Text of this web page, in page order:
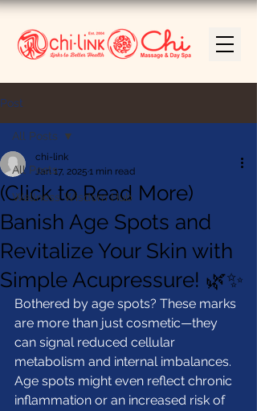
Post
All Posts
Wellness Wisdom Hub
All Posts
(Click to Read More)
Banish Age Spots and
Revitalize Your Skin with
Simple Acupressure! 🌿✨
chi-link
Jan 17, 2025 1 min read
Bothered by age spots? These marks
are more than just cosmetic—they
can signal reduced cellular
metabolism and internal imbalances.
Age spots might even reflect chronic
inflammation or an increased risk of